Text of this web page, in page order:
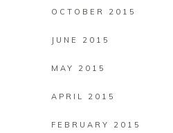
OCTOBER 2015
JUNE 2015
MAY 2015
APRIL 2015
FEBRUARY 2015